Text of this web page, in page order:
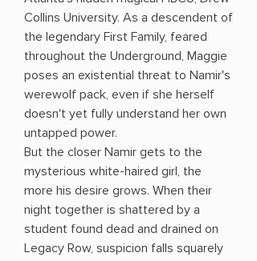
Collins University. As a descendent of
the legendary First Family, feared
throughout the Underground, Maggie
poses an existential threat to Namir's
werewolf pack, even if she herself
doesn't yet fully understand her own
untapped power.
But the closer Namir gets to the
mysterious white-haired girl, the
more his desire grows. When their
night together is shattered by a
student found dead and drained on
Legacy Row, suspicion falls squarely